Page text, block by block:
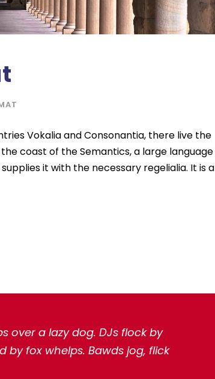
Vokalia and Consonantia, there live the
coast of the Semantics, a large language
it with the necessary regelialia. It is a
over a lazy dog. DJs flock by
by fox whelps. Bawds jog, flick